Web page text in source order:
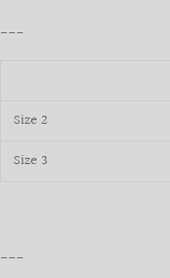
___
Size 2
Size 3
___